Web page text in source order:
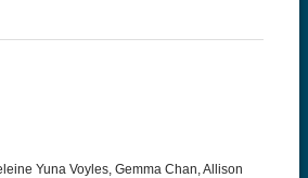
Yuna Voyles, Gemma Chan, Allison